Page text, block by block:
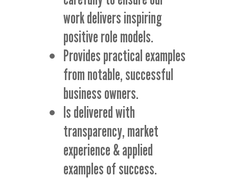
work delivers inspiring
positive role models.
Provides practical examples
from notable, successful
business owners.
Is delivered with
transparency, market
experience & applied
examples of success.